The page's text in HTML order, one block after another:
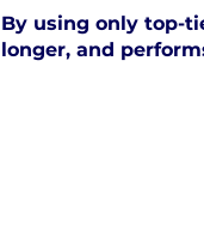
By using only top-
longer, and